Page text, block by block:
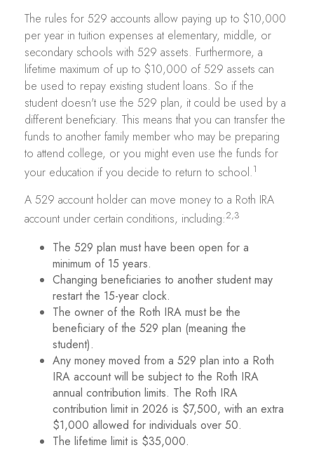
The rules for 529 accounts allow paying up to $10,000
per year in tuition expenses at elementary, middle, or
secondary schools with 529 assets. Furthermore, a
lifetime maximum of up to $10,000 of 529 assets can
be used to repay existing student loans. So if the
student doesn't use the 529 plan, it could be used by a
different beneficiary. This means that you can transfer the
funds to another family member who may be preparing
to attend college, or you might even use the funds for
your education if you decide to return to school.1
A 529 account holder can move money to a Roth IRA
account under certain conditions, including:2,3
The 529 plan must have been open for a
minimum of 15 years.
Changing beneficiaries to another student may
restart the 15-year clock.
The owner of the Roth IRA must be the
beneficiary of the 529 plan (meaning the
student).
Any money moved from a 529 plan into a Roth
IRA account will be subject to the Roth IRA
annual contribution limits. The Roth IRA
contribution limit in 2026 is $7,500, with an extra
$1,000 allowed for individuals over 50.
The lifetime limit is $35,000.